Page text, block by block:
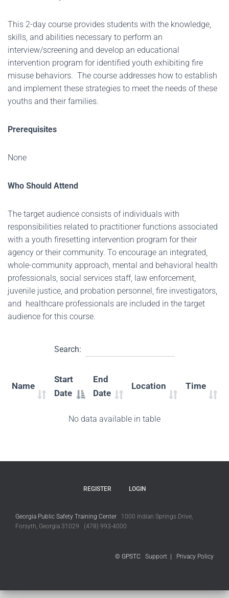
This 2-day course provides students with the knowledge,
skills, and abilities necessary to perform an
interview/screening and develop an educational
intervention program for identified youth exhibiting fire
misuse behaviors. The course addresses how to establish
and implement these strategies to meet the needs of these
youths and their families.
Prerequisites
None
Who Should Attend
The target audience consists of individuals with
responsibilities related to practitioner functions associated
with a youth firesetting intervention program for their
agency or their community. To encourage an integrated,
whole-community approach, mental and behavioral health
professionals, social services staff, law enforcement,
juvenile justice, and probation personnel, fire investigators,
and healthcare professionals are included in the target
audience for this course.
Search:
Name
Start
Date
End
Date
Location Time
No data available in table
REGISTER LOGIN
Georgia Public Safety Training Center 1000 Indian Springs Drive,
Forsyth, Georgia 31029 (478) 993-4000
© GPSTC Support Privacy Policy